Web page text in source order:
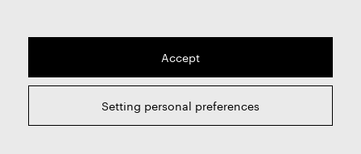
VN60010.1020
Accept
Setting personal preferences